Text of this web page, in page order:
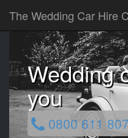
The Wedding Car Hire
Wedding
you
0800 611